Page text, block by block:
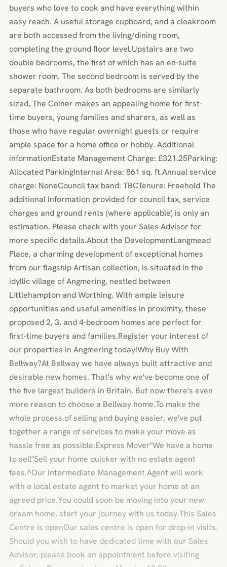
buyers who love to cook and have everything within
easy reach. A useful storage cupboard, and a cloakroom
are both accessed from the living/dining room,
completing the ground floor level.Upstairs are two
double bedrooms, the first of which has an en-suite
shower room. The second bedroom is served by the
separate bathroom. As both bedrooms are similarly
sized, The Coiner makes an appealing home for first-
time buyers, young families and sharers, as well as
those who have regular overnight guests or require
ample space for a home office or hobby. Additional
informationEstate Management Charge: £321.25Parking:
Allocated ParkingInternal Area: 861 sq. ft.Annual service
charge: NoneCouncil tax band: TBCTenure: Freehold The
additional information provided for council tax, service
charges and ground rents (where applicable) is only an
estimation. Please check with your Sales Advisor for
more specific details.About the DevelopmentLangmead
Place, a charming development of exceptional homes
from our flagship Artisan collection, is situated in the
idyllic village of Angmering, nestled between
Littlehampton and Worthing. With ample leisure
opportunities and useful amenities in proximity, these
proposed 2, 3, and 4-bedroom homes are perfect for
first-time buyers and families.Register your interest of
our properties in Angmering today!Why Buy With
Bellway?At Bellway we have always built attractive and
desirable new homes. That's why we've become one of
the five largest builders in Britain. But now there's even
more reason to choose a Bellway home.To make the
whole process of selling and buying easier, we've put
together a range of services to make your move as
hassle free as possible.Express Mover"We have a home
to sell"Sell your home quicker with no estate agent
fees.^Our Intermediate Management Agent will work
with a local estate agent to market your home at an
agreed price.You could soon be moving into your new
dream home, start your journey with us today.This Sales
Centre is openOur sales centre is open for drop-in visits.
Should you wish to have dedicated time with our Sales
Advisor, please book an appointment before visiting